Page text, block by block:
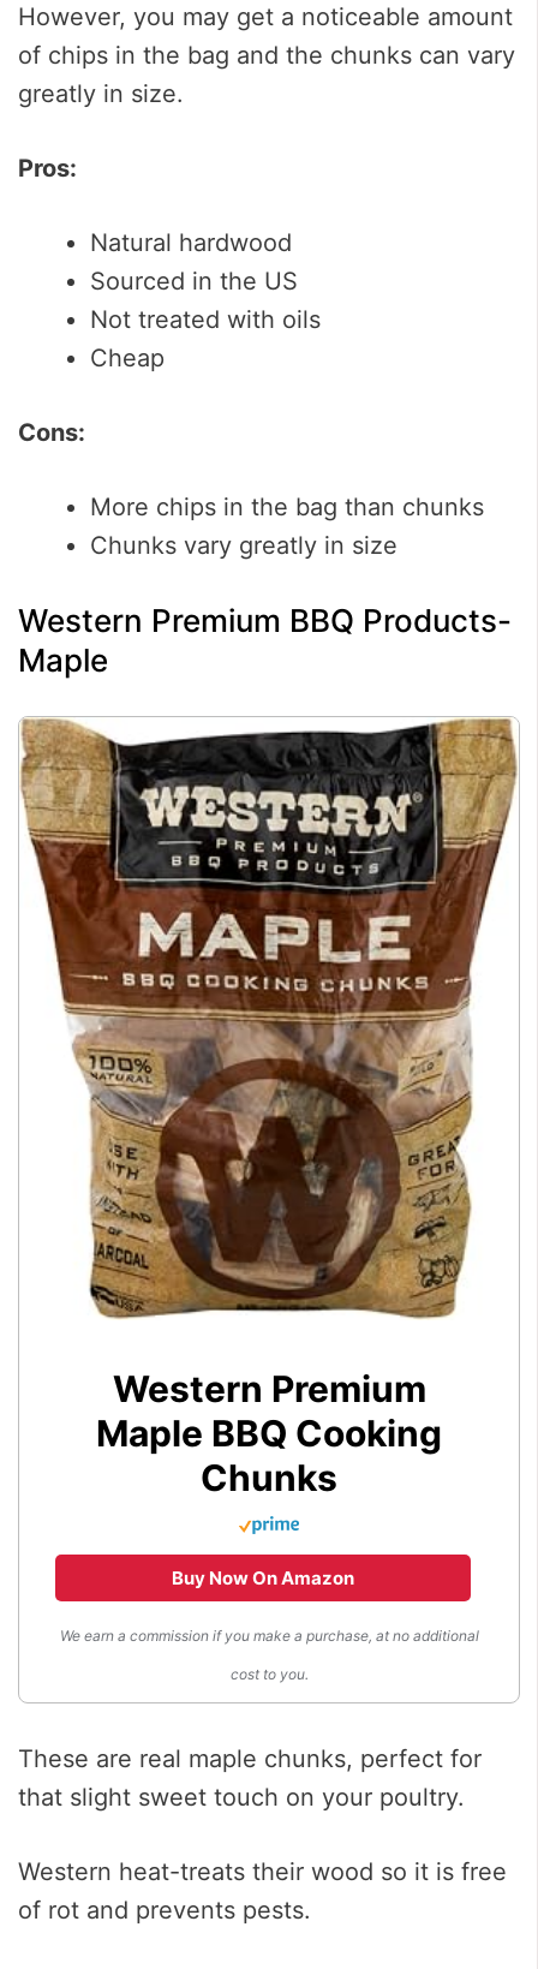
However, you may get a noticeable amount
of chips in the bag and the chunks can vary
greatly in size.
Pros:
Natural hardwood
Sourced in the US
Not treated with oils
Cheap
Cons:
More chips in the bag than chunks
Chunks vary greatly in size
Western Premium BBQ Products-
Maple
Western Premium
Maple BBQ Cooking
Chunks
Buy Now On Amazon
We earn a commission if you make a purchase, at no additional
cost to you.
These are real maple chunks, perfect for
that slight sweet touch on your poultry.
Western heat-treats their wood so it is free
of rot and prevents pests.